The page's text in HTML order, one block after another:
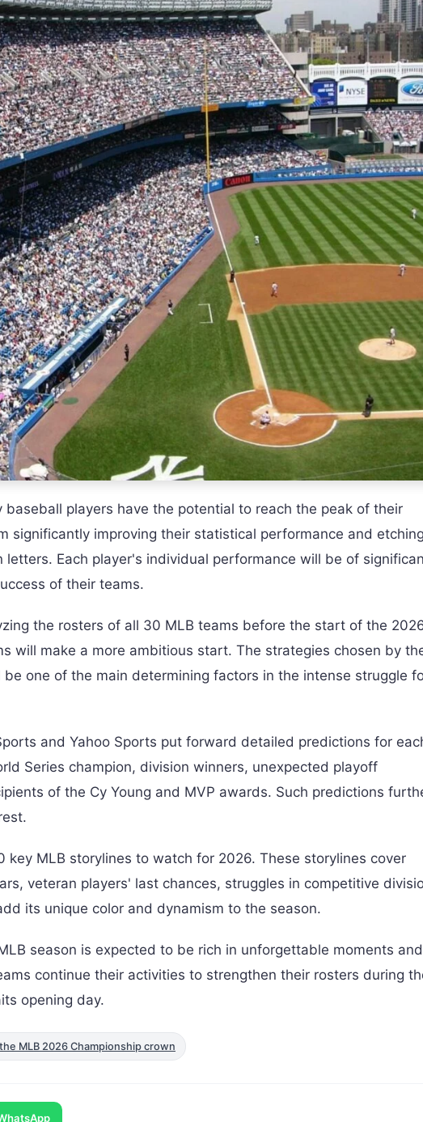
players have the potential to reach the peak of their
significantly improving their statistical performance and etching
Each player's individual performance will be of
of their teams.
the rosters of all 30 MLB teams before the start of the
will make a more ambitious start. The strategies chosen by
one of the main determining factors in the intense struggle
and Yahoo Sports put forward detailed predictions for
Series champion, division winners, unexpected playoff
of the Cy Young and MVP awards. Such predictions
key MLB storylines to watch for 2026. These storylines cover
veteran players' last chances, struggles in competitive
its unique color and dynamism to the season.
season is expected to be rich in unforgettable moments and
continue their activities to strengthen their rosters during
opening day.
MLB 2026 Championship crown